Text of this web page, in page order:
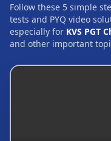
Follow these 5 simple
tests and PYQ video
especially for KVS PGT
and other important